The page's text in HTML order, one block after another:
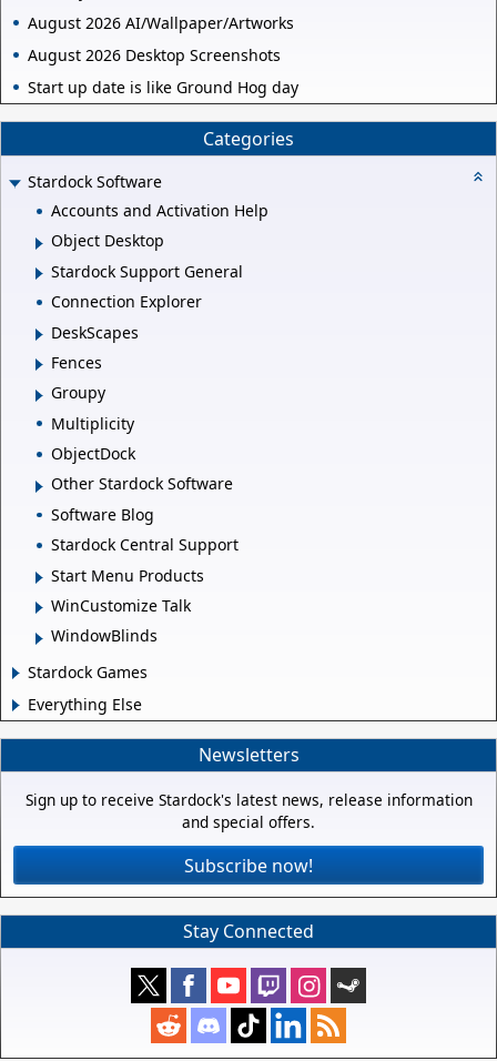
August 2026 AI/Wallpaper/Artworks
August 2026 Desktop Screenshots
Start up date is like Ground Hog day
Categories
Stardock Software
Accounts and Activation Help
Object Desktop
Stardock Support General
Connection Explorer
DeskScapes
Fences
Groupy
Multiplicity
ObjectDock
Other Stardock Software
Software Blog
Stardock Central Support
Start Menu Products
WinCustomize Talk
WindowBlinds
Stardock Games
Everything Else
Newsletters
Sign up to receive Stardock's latest news, release information
and special offers.
Subscribe now!
Stay Connected